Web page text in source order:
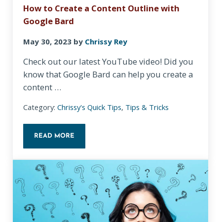
How to Create a Content Outline with
Google Bard
May 30, 2023 by Chrissy Rey
Check out our latest YouTube video! Did you
know that Google Bard can help you create a
content …
Category:Chrissy's Quick Tips, Tips & Tricks
READ MORE